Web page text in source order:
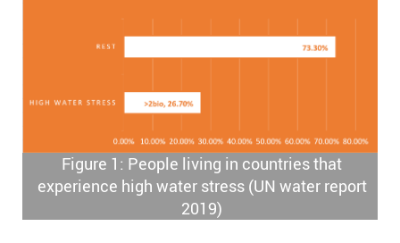
Figure 1: People living in countries that
experience high water stress (UN water report
2019)